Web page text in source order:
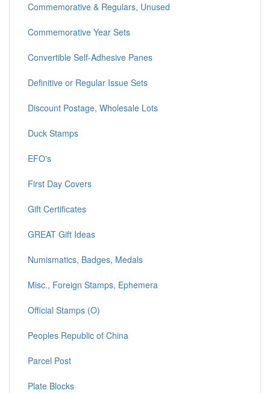
Commemorative & Regulars, Unused
Commemorative Year Sets
Convertible Self-Adhesive Panes
Definitive or Regular Issue Sets
Discount Postage, Wholesale Lots
Duck Stamps
EFO's
First Day Covers
Gift Certificates
GREAT Gift Ideas
Numismatics, Badges, Medals
Misc., Foreign Stamps, Ephemera
Official Stamps (O)
Peoples Republic of China
Parcel Post
Plate Blocks